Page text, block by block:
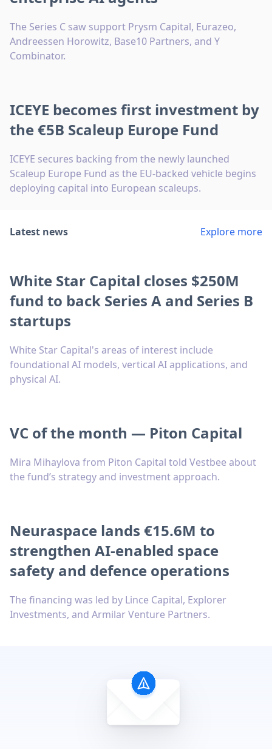
The Series C saw support Prysm Capital, Eurazeo,
Andreessen Horowitz, Base10 Partners, and Y
Combinator.
ICEYE becomes first investment by
the €5B Scaleup Europe Fund
ICEYE secures backing from the newly launched
Scaleup Europe Fund as the EU-backed vehicle begins
deploying capital into European scaleups.
Latest news Explore more
White Star Capital closes $250M
fund to back Series A and Series B
startups
White Star Capital's areas of interest include
foundational AI models, vertical AI applications, and
physical AI.
VC of the month — Piton Capital
Mira Mihaylova from Piton Capital told Vestbee about
the fund’s strategy and investment approach.
Neuraspace lands €15.6M to
strengthen AI-enabled space
safety and defence operations
The financing was led by Lince Capital, Explorer
Investments, and Armilar Venture Partners.